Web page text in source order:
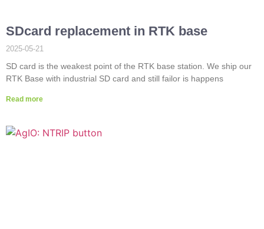
SDcard replacement in RTK base
2025-05-21
SD card is the weakest point of the RTK base station. We ship our
RTK Base with industrial SD card and still failor is happens
Read more